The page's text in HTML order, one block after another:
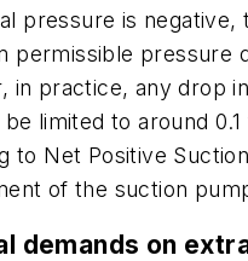
pressure is negative,
permissible pressure
in practice, any drop
limited to around 0.1
to Net Positive
of the suction
demands on